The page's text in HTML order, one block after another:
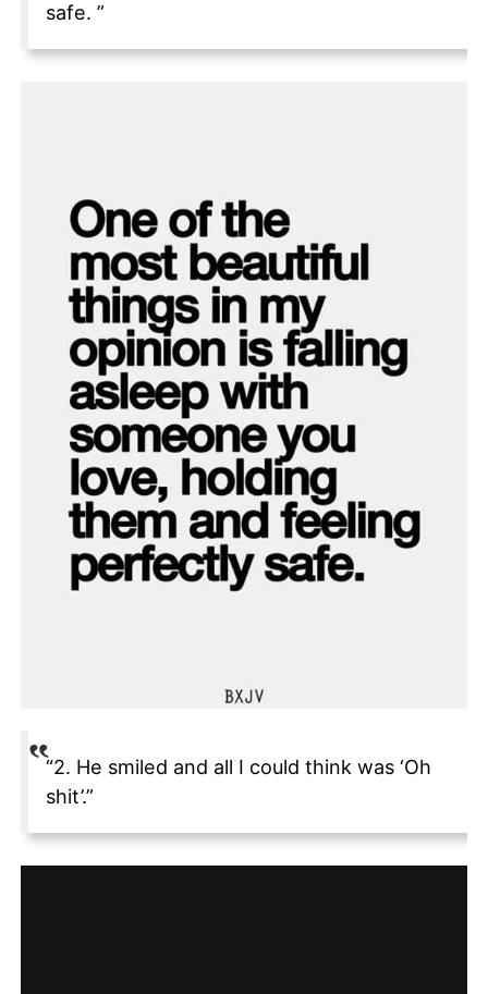
safe. ”
“2. He smiled and all I could think was ‘Oh
shit’.”